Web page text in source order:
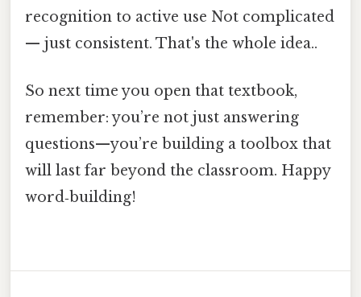
recognition to active use Not complicated
— just consistent. That's the whole idea..
So next time you open that textbook,
remember: you’re not just answering
questions—you’re building a toolbox that
will last far beyond the classroom. Happy
word‑building!